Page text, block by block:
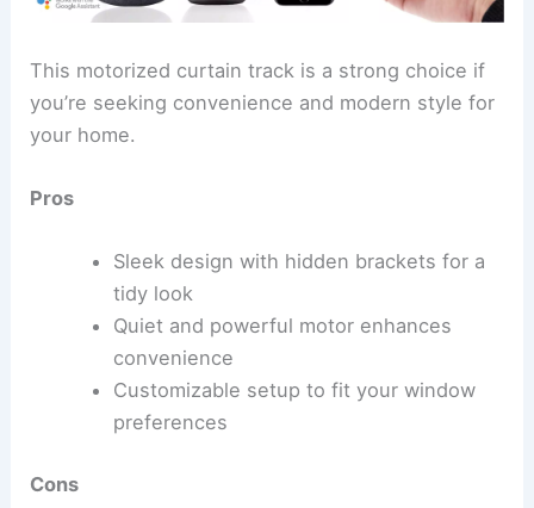
This motorized curtain track is a strong choice if
you’re seeking convenience and modern style for
your home.
Pros
Sleek design with hidden brackets for a
tidy look
Quiet and powerful motor enhances
convenience
Customizable setup to fit your window
preferences
Cons